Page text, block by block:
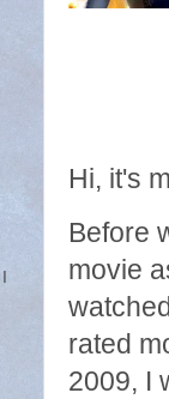
Hi, it's
Before
movie
rated
2009, I